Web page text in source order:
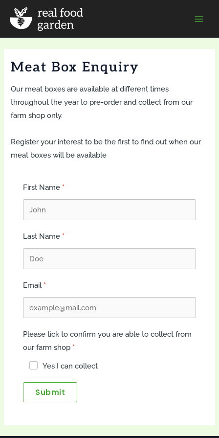
Meat Box Enquiry
Our meat boxes are available at different times
throughout the year to pre-order and collect from our
farm shop only.
Register your interest to be the first to find out when our
meat boxes will be available
First Name
Last Name
Email
Please tick to confirm you are able to collect from
our farm shop
Yes I can collect
Submit